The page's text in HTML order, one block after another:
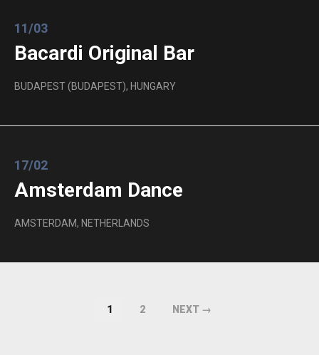
11/03
Bacardi Original Bar
BUDAPEST (BUDAPEST), HUNGARY
17/02
Amsterdam Dance
AMSTERDAM, NETHERLANDS
1 2 NEXT →